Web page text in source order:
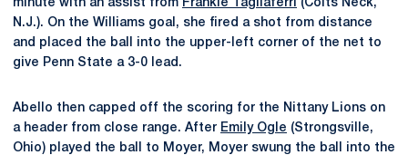
minute with an assist from Frankie Tagliaferri (Colts Neck,
N.J.). On the Williams goal, she fired a shot from distance
and placed the ball into the upper-left corner of the net to
give Penn State a 3-0 lead.
Abello then capped off the scoring for the Nittany Lions on
a header from close range. After Emily Ogle (Strongsville,
Ohio) played the ball to Moyer, Moyer swung the ball into the